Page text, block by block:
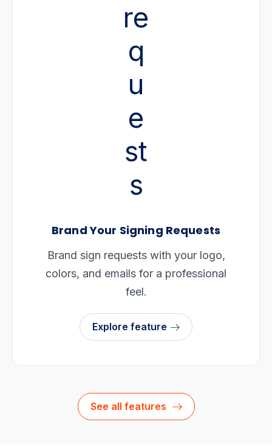
Brand Your Signing Requests
Brand sign requests with your logo,
colors, and emails for a professional
feel.
Explore feature
See all features